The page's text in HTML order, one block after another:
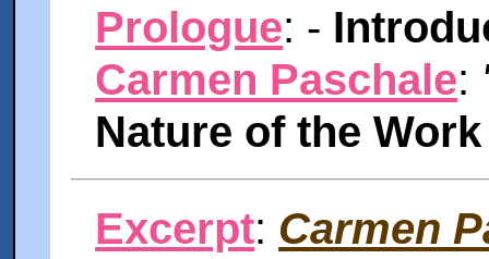
Prologue: -
Carmen Paschale:
Nature of the Work
Excerpt: Carmen